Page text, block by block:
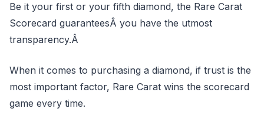
Be it your first or your fifth diamond, the Rare Carat
Scorecard guaranteesÂ you have the utmost
transparency.Â
When it comes to purchasing a diamond, if trust is the
most important factor, Rare Carat wins the scorecard
game every time.